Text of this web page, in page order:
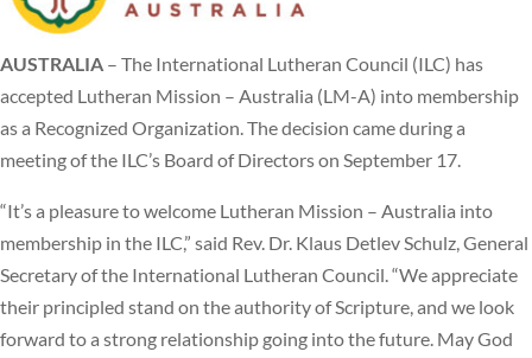
AUSTRALIA – The International Lutheran Council (ILC) has
accepted Lutheran Mission – Australia (LM-A) into membership
as a Recognized Organization. The decision came during a
meeting of the ILC’s Board of Directors on September 17.
“It’s a pleasure to welcome Lutheran Mission – Australia into
membership in the ILC,” said Rev. Dr. Klaus Detlev Schulz, General
Secretary of the International Lutheran Council. “We appreciate
their principled stand on the authority of Scripture, and we look
forward to a strong relationship going into the future. May God